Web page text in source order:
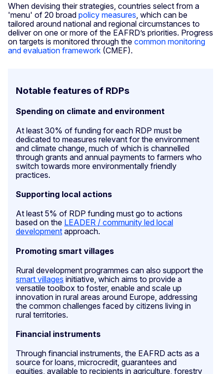
When devising their strategies, countries select from a
'menu' of 20 broad policy measures , which can be
tailored around national and regional circumstances to
deliver on one or more of the EAFRD’s priorities. Progress
on targets is monitored through the common monitoring
and evaluation framework (CMEF).
Notable features of RDPs
Spending on climate and environment
At least 30% of funding for each RDP must be
dedicated to measures relevant for the environment
and climate change, much of which is channelled
through grants and annual payments to farmers who
switch towards more environmentally friendly
practices.
Supporting local actions
At least 5% of RDP funding must go to actions
based on the LEADER / community led local
development approach.
Promoting smart villages
Rural development programmes can also support the
smart villages initiative, which aims to provide a
versatile toolbox to foster, enable and scale up
innovation in rural areas around Europe, addressing
the common challenges faced by citizens living in
rural territories.
Financial instruments
Through financial instruments, the EAFRD acts as a
source for loans, microcredit, guarantees and
equities, available to recipients in agriculture, forestry